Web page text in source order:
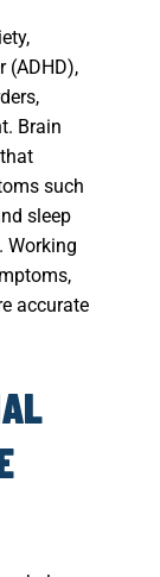
(ADHD),
Brain
such
sleep
Working
accurate